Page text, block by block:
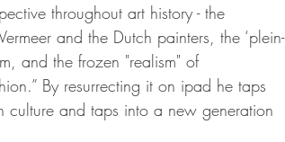
throughout art history - the
and the Dutch painters, the ‘plein-
and the frozen "realism" of
By resurrecting it on ipad he taps
culture and taps into a new generation